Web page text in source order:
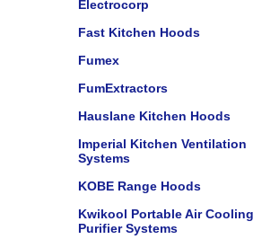
Electrocorp
Fast Kitchen Hoods
Fumex
FumExtractors
Hauslane Kitchen Hoods
Imperial Kitchen Ventilation
Systems
KOBE Range Hoods
Kwikool Portable Air
Purifier Systems